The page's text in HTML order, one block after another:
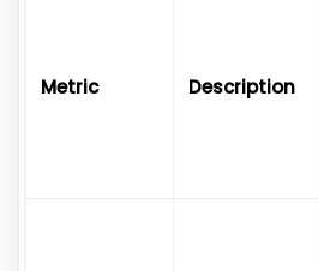
Metric Description